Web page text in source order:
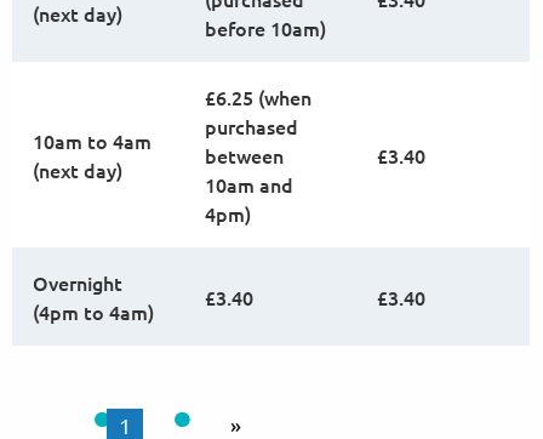
(next day)
before 10am)
10am to 4am
(next day)
£6.25 (when
purchased
between
10am and
4pm)
£3.40
Overnight
(4pm to 4am)
£3.40 £3.40
1 »